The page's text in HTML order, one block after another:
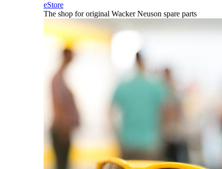
eStore
The shop for original Wacker Neuson spare parts